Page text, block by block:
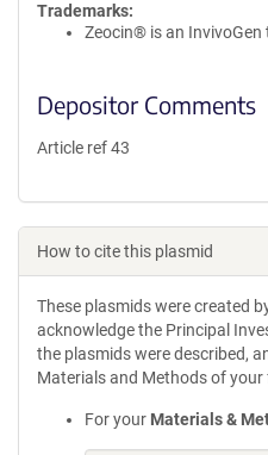
Trademarks:
Zeocin® is an InvivoGen
Depositor Comments
Article ref 43
How to cite this plasmid
These plasmids were created
acknowledge the Principal
the plasmids were described,
Materials and Methods of
For your Materials &